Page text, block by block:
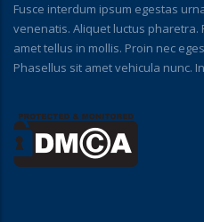
Fusce interdum ipsum egestas
venenatis. Aliquet luctus
amet tellus in mollis. Proin nec
Phasellus sit amet vehicula nunc.